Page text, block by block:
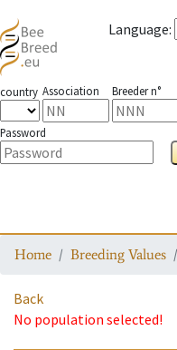
Language:
country Association Breeder n°
Password
Home Breeding Values
Back
No population selected!